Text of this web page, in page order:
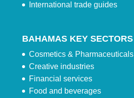
International trade guides
BAHAMAS KEY SECTORS
Cosmetics & Pharmaceuticals
Creative industries
Financial services
Food and beverages